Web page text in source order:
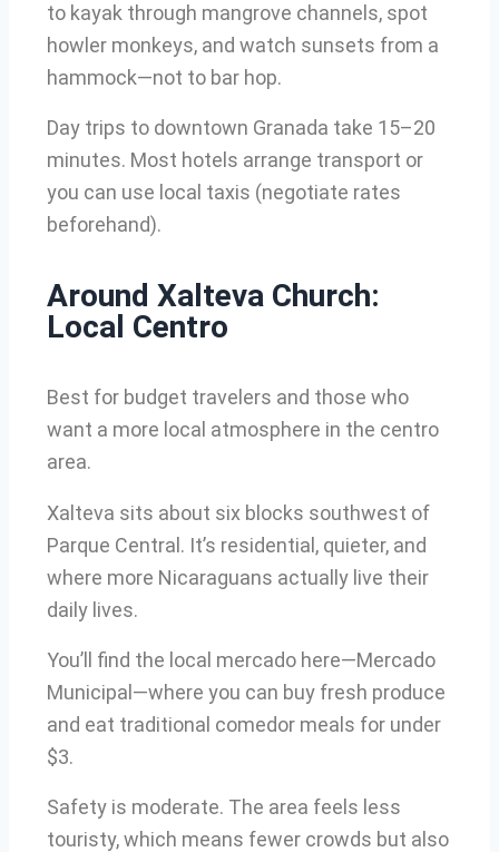
to kayak through mangrove channels, spot
howler monkeys, and watch sunsets from a
hammock—not to bar hop.
Day trips to downtown Granada take 15–20
minutes. Most hotels arrange transport or
you can use local taxis (negotiate rates
beforehand).
Around Xalteva Church:
Local Centro
Best for budget travelers and those who
want a more local atmosphere in the centro
area.
Xalteva sits about six blocks southwest of
Parque Central. It’s residential, quieter, and
where more Nicaraguans actually live their
daily lives.
You’ll find the local mercado here—Mercado
Municipal—where you can buy fresh produce
and eat traditional comedor meals for under
$3.
Safety is moderate. The area feels less
touristy, which means fewer crowds but also